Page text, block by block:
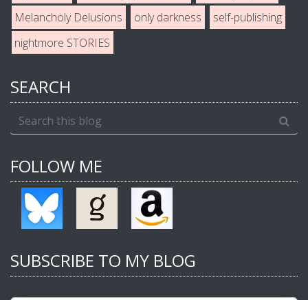
Melancholy Delusions
only darkness
self-publishing
nightmore STORIES
SEARCH
FOLLOW ME
SUBSCRIBE TO MY BLOG